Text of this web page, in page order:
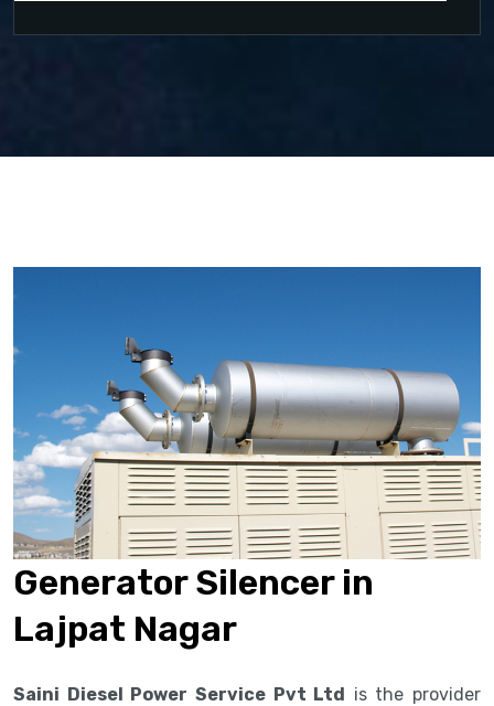
Generator Silencer in
Lajpat Nagar
Saini Diesel Power Service Pvt Ltd is the provider